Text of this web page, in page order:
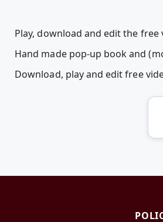
Play, download and edit the
Hand made pop-up book and
Download, play and edit free